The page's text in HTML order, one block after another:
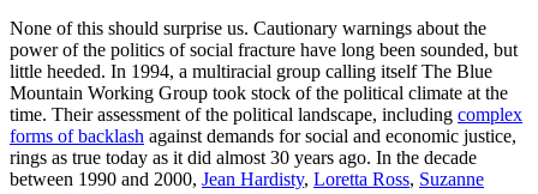
None of this should surprise us. Cautionary warnings about the
power of the politics of social fracture have long been sounded, but
little heeded. In 1994, a multiracial group calling itself The Blue
Mountain Working Group took stock of the political climate at the
time. Their assessment of the political landscape, including complex
forms of backlash against demands for social and economic justice,
rings as true today as it did almost 30 years ago. In the decade
between 1990 and 2000, Jean Hardisty, Loretta Ross, Suzanne